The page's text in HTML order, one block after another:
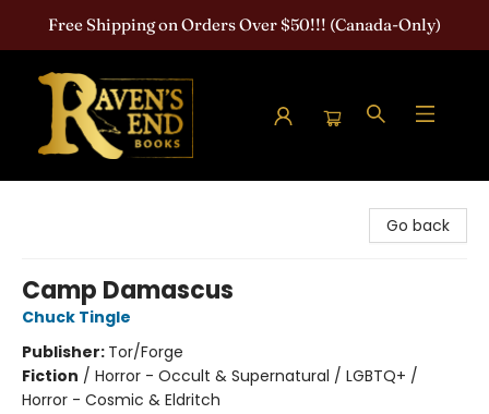
Free Shipping on Orders Over $50!!! (Canada-Only)
Go back
Camp Damascus
Chuck Tingle
Publisher: Tor/Forge
Fiction / Horror - Occult & Supernatural / LGBTQ+ /
Horror - Cosmic & Eldritch